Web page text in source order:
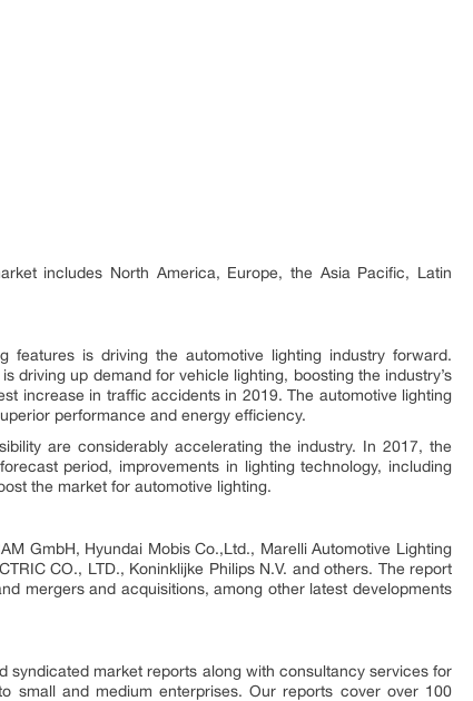
includes North America, Europe, the Asia Pacific, Latin
features is driving the automotive lighting industry forward.
driving up demand for vehicle lighting, boosting the industry’s
increase in traffic accidents in 2019. The automotive lighting
performance and energy efficiency.
are considerably accelerating the industry. In 2017, the
period, improvements in lighting technology, including
the market for automotive lighting.
GmbH, Hyundai Mobis Co.,Ltd., Marelli Automotive Lighting
CO., LTD., Koninklijke Philips N.V. and others. The report
mergers and acquisitions, among other latest developments
syndicated market reports along with consultancy services for
small and medium enterprises. Our reports cover over 100